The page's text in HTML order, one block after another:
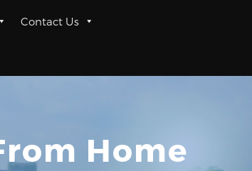
Contact Us
Home